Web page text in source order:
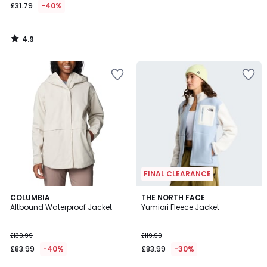
£31.79 -40%
4.9
/
COLUMBIA
Altbound Waterproof Jacket
£139.99
£83.99 -40%
5
/
FINAL CLEARANCE
THE NORTH FACE
Yumiori Fleece Jacket
£119.99
£83.99 -30%